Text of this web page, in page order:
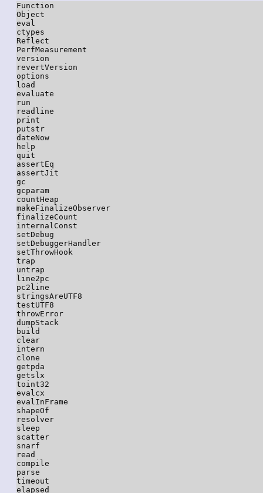
Function
Object
eval
ctypes
Reflect
PerfMeasurement
version
revertVersion
options
load
evaluate
run
readline
print
putstr
dateNow
help
quit
assertEq
assertJit
gc
gcparam
countHeap
makeFinalizeObserver
finalizeCount
internalConst
setDebug
setDebuggerHandler
setThrowHook
trap
untrap
line2pc
pc2line
stringsAreUTF8
testUTF8
throwError
dumpStack
build
clear
intern
clone
getpda
getslx
toint32
evalcx
evalInFrame
shapeOf
resolver
sleep
scatter
snarf
read
compile
parse
timeout
elapsed